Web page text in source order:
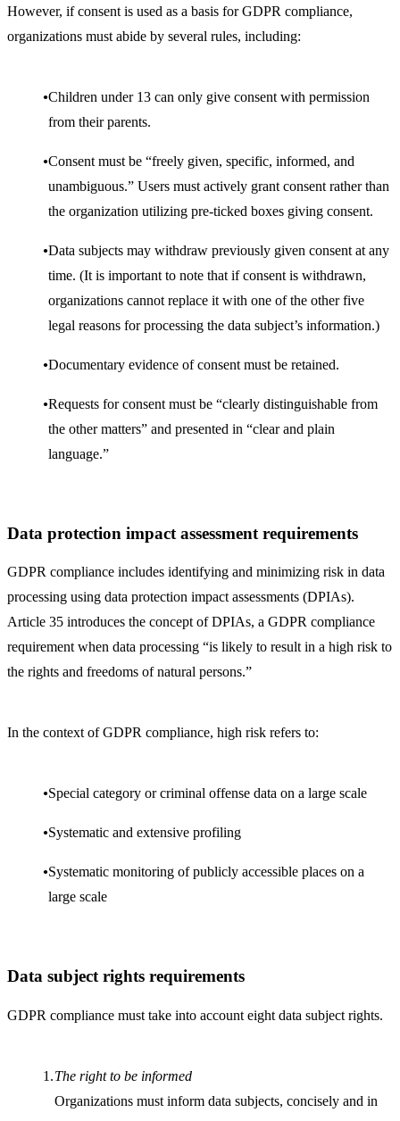
However, if consent is used as a basis for GDPR compliance,
organizations must abide by several rules, including:
Children under 13 can only give consent with permission
from their parents.
Consent must be “freely given, specific, informed, and
unambiguous.” Users must actively grant consent rather than
the organization utilizing pre-ticked boxes giving consent.
Data subjects may withdraw previously given consent at any
time. (It is important to note that if consent is withdrawn,
organizations cannot replace it with one of the other five
legal reasons for processing the data subject’s information.)
Documentary evidence of consent must be retained.
Requests for consent must be “clearly distinguishable from
the other matters” and presented in “clear and plain
language.”
Data protection impact assessment requirements
GDPR compliance includes identifying and minimizing risk in data
processing using data protection impact assessments (DPIAs).
Article 35 introduces the concept of DPIAs, a GDPR compliance
requirement when data processing “is likely to result in a high risk to
the rights and freedoms of natural persons.”
In the context of GDPR compliance, high risk refers to:
Special category or criminal offense data on a large scale
Systematic and extensive profiling
Systematic monitoring of publicly accessible places on a
large scale
Data subject rights requirements
GDPR compliance must take into account eight data subject rights.
The right to be informed
Organizations must inform data subjects, concisely and in